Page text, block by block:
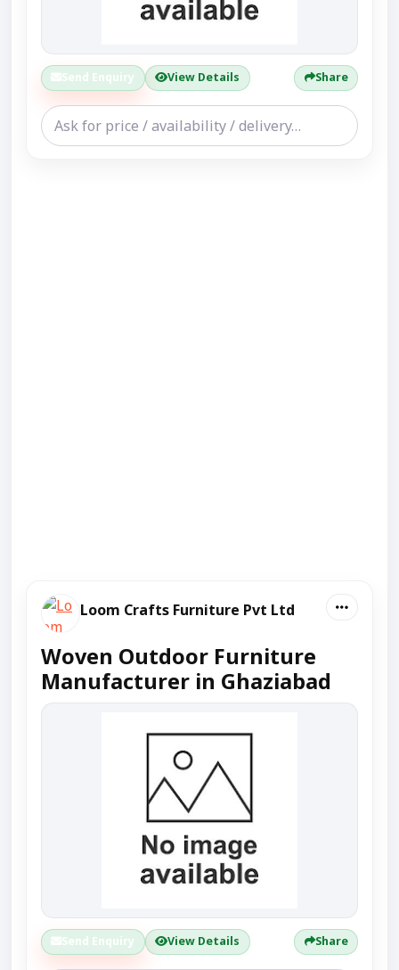
Send Enquiry View Details Share
Loom Crafts Furniture Pvt Ltd
Woven Outdoor Furniture
Manufacturer in Ghaziabad
Send Enquiry View Details Share